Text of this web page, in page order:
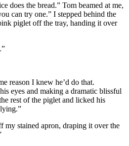
does the bread.” Tom beamed at me,
can try one.” I stepped behind the
piglet off the tray, handing it over
reason I knew he’d do that.
eyes and making a dramatic blissful
rest of the piglet and licked his
my stained apron, draping it over the